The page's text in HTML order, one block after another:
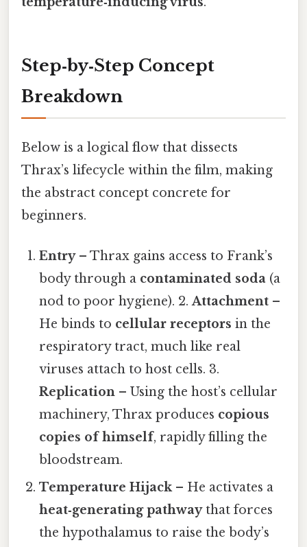
Step‑by‑Step Concept
Breakdown
Below is a logical flow that dissects
Thrax’s lifecycle within the film, making
the abstract concept concrete for
beginners.
Entry– Thrax gains access to Frank’s
body through a contaminated soda (a
nod to poor hygiene). 2.Attachment –
He binds to cellular receptors in the
respiratory tract, much like real
viruses attach to host cells. 3.
Replication – Using the host’s cellular
machinery, Thrax produces copious
copies of himself, rapidly filling the
bloodstream.
Temperature Hijack– He activates a
heat‑generating pathwaythat forces
the hypothalamus to raise the body’s